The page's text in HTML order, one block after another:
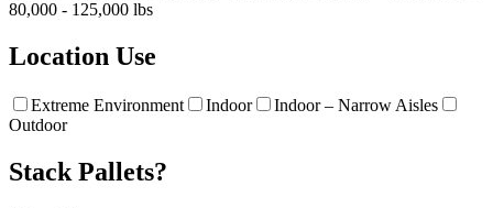
80,000 - 125,000 lbs
Location Use
Extreme Environment Indoor
Indoor – Narrow Aisles
Outdoor
Stack Pallets?